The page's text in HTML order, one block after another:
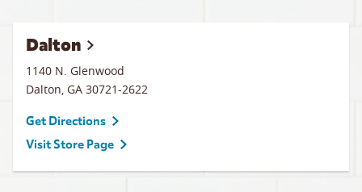
Dalton
1140 N. Glenwood
Dalton, GA 30721-2622
Get Directions
Visit Store Page